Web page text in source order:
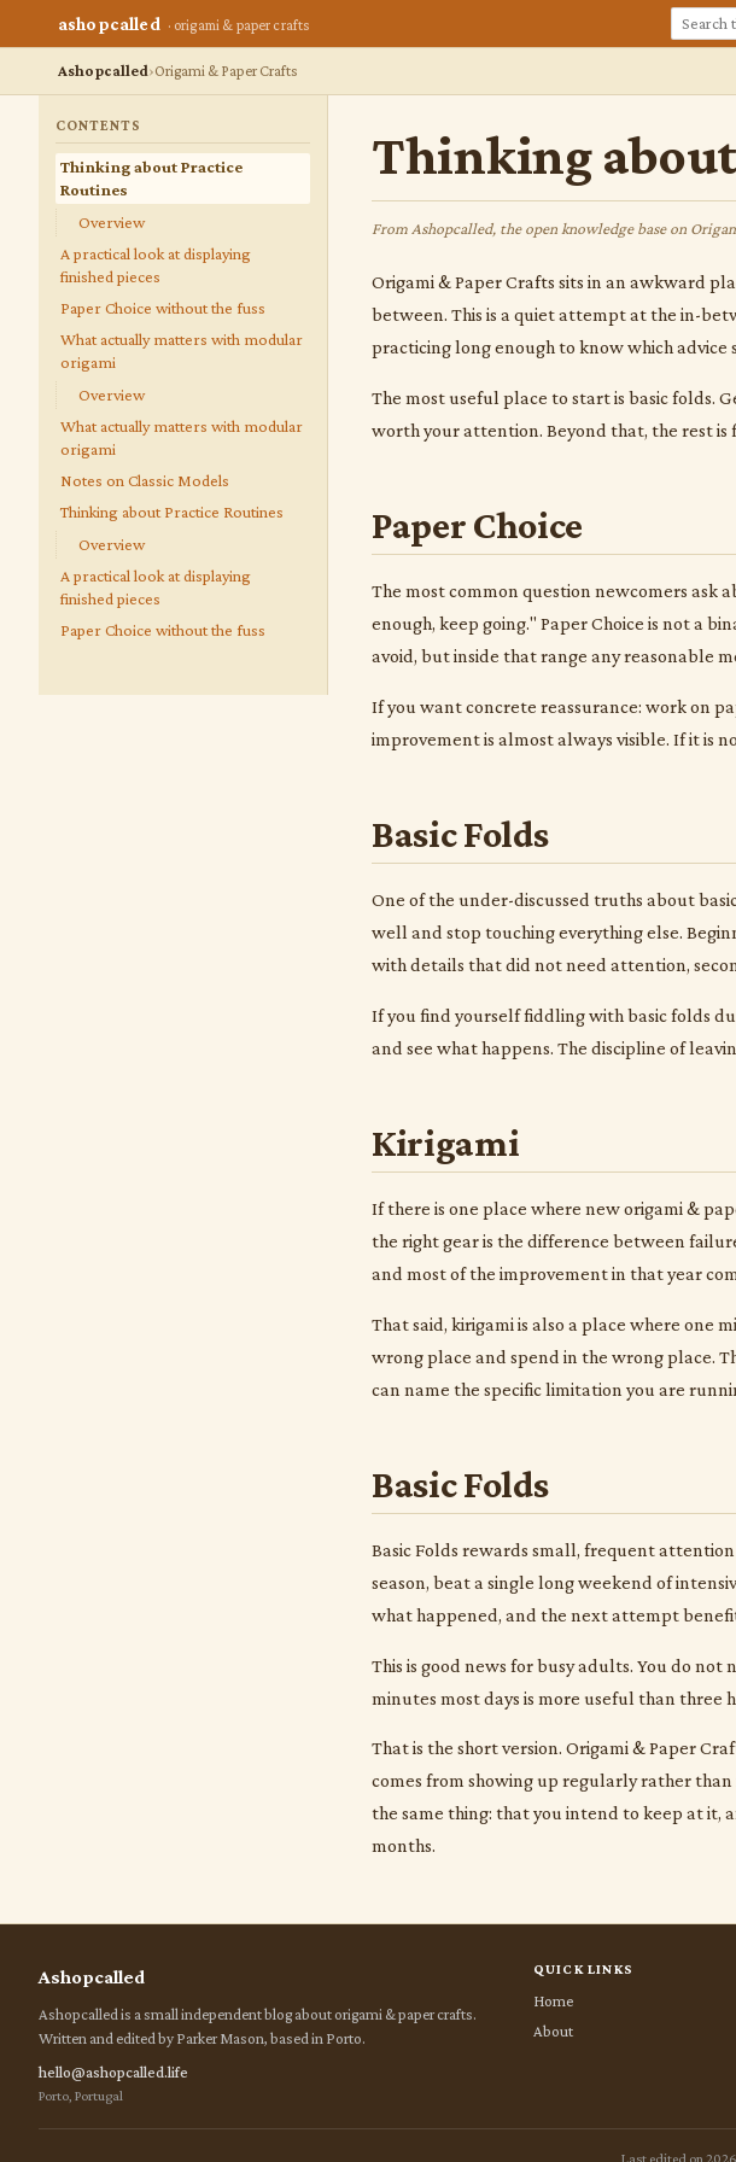
ashopcalled · origami & paper crafts
Ashopcalled Origami & Paper Crafts
CONTENTS
Thinking about Practice
Routines
Overview
A practical look at displaying
finished pieces
Paper Choice without the fuss
What actually matters with modular
origami
Overview
What actually matters with modular
origami
Notes on Classic Models
Thinking about Practice Routines
Overview
A practical look at displaying
finished pieces
Paper Choice without the fuss
Thinking
From Ashopcalled, the open knowledge base on
Origami & Paper Crafts sits in an awkward
between. This is a quiet attempt at the in-
practicing long enough to know which advice
The most useful place to start is basic folds.
worth your attention. Beyond that, the rest is
Paper Choice
The most common question newcomers ask
enough, keep going." Paper Choice is not a
avoid, but inside that range any reasonable
If you want concrete reassurance: work on
improvement is almost always visible. If it is
Basic Folds
One of the under-discussed truths about
well and stop touching everything else.
with details that did not need attention,
If you find yourself fiddling with basic folds
and see what happens. The discipline of
Kirigami
If there is one place where new origami &
the right gear is the difference between
and most of the improvement in that year
That said, kirigami is also a place where one
wrong place and spend in the wrong place.
can name the specific limitation you are
Basic Folds
Basic Folds rewards small, frequent
season, beat a single long weekend of
what happened, and the next attempt
This is good news for busy adults. You do not
minutes most days is more useful than three
That is the short version. Origami & Paper
comes from showing up regularly rather than
the same thing: that you intend to keep at
months.
Ashopcalled
Ashopcalled is a small independent blog about origami & paper crafts.
Written and edited by Parker Mason, based in Porto.
hello@ashopcalled.life
Porto, Portugal
QUICK LINKS
Home
About
Last edited on